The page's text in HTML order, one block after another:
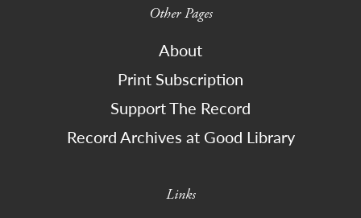
Other Pages
About
Print Subscription
Support The Record
Record Archives at Good Library
Links